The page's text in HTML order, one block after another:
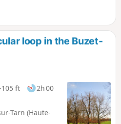
loop in the Buzet-
105 ft
2h 00
Tarn (Haute-